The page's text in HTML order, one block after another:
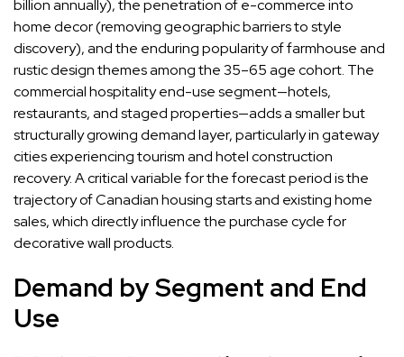
billion annually), the penetration of e-commerce into
home decor (removing geographic barriers to style
discovery), and the enduring popularity of farmhouse and
rustic design themes among the 35–65 age cohort. The
commercial hospitality end-use segment—hotels,
restaurants, and staged properties—adds a smaller but
structurally growing demand layer, particularly in gateway
cities experiencing tourism and hotel construction
recovery. A critical variable for the forecast period is the
trajectory of Canadian housing starts and existing home
sales, which directly influence the purchase cycle for
decorative wall products.
Demand by Segment and End
Use